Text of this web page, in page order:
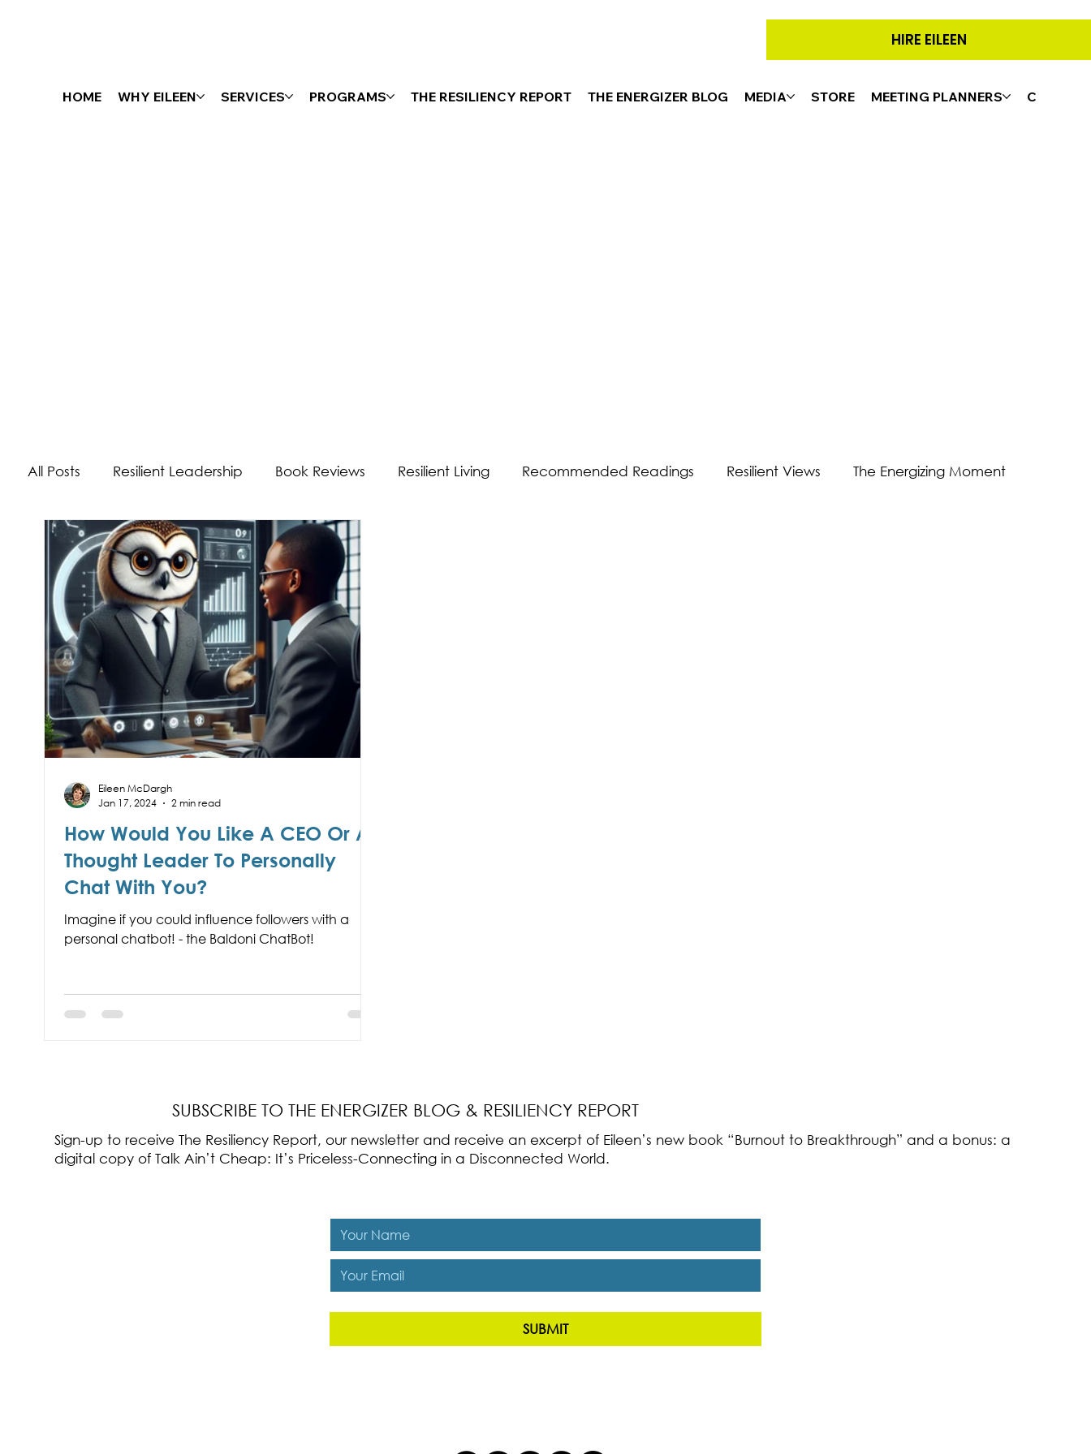
HIRE EILEEN
HOME WHY EILEEN SERVICES PROGRAMS THE RESILIENCY REPORT THE ENERGIZER BLOG MEDIA STORE MEETING PLANNERS CONTACT
All Posts Resilient Leadership Book Reviews Resilient Living Recommended Readings Resilient Views The Energizing Moment
Work/Life Balance Worldly Experiences
Burnout Adaptability Skills Self-Care
How Would You Like A CEO Or A
Thought Leader To Personally
Chat With You?
Imagine if you could influence followers with a
personal chatbot! - the Baldoni ChatBot!
Eileen McDargh
Jan 17, 2024
2 min read
SUBSCRIBE TO THE ENERGIZER BLOG & RESILIENCY REPORT
Sign-up to receive The Resiliency Report, our newsletter and receive an excerpt of Eileen’s new book “Burnout to Breakthrough” and a bonus: a
digital copy of Talk Ain’t Cheap: It’s Priceless-Connecting in a Disconnected World.
SUBMIT